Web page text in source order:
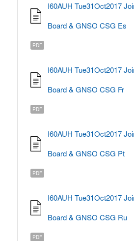
I60AUH Tue31Oct2017
Board & GNSO CSG Es
PDF
I60AUH Tue31Oct2017
Board & GNSO CSG Fr
PDF
I60AUH Tue31Oct2017
Board & GNSO CSG Pt
PDF
I60AUH Tue31Oct2017
Board & GNSO CSG Ru
PDF